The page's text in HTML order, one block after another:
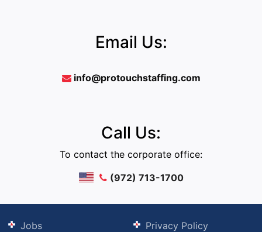
Email Us:
info@protouchstaffing.com
Call Us:
To contact the corporate office:
(972) 713-1700
Jobs
Privacy Policy